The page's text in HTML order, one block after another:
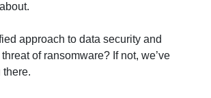
approach to data security and
of ransomware? If not, we’ve
there.